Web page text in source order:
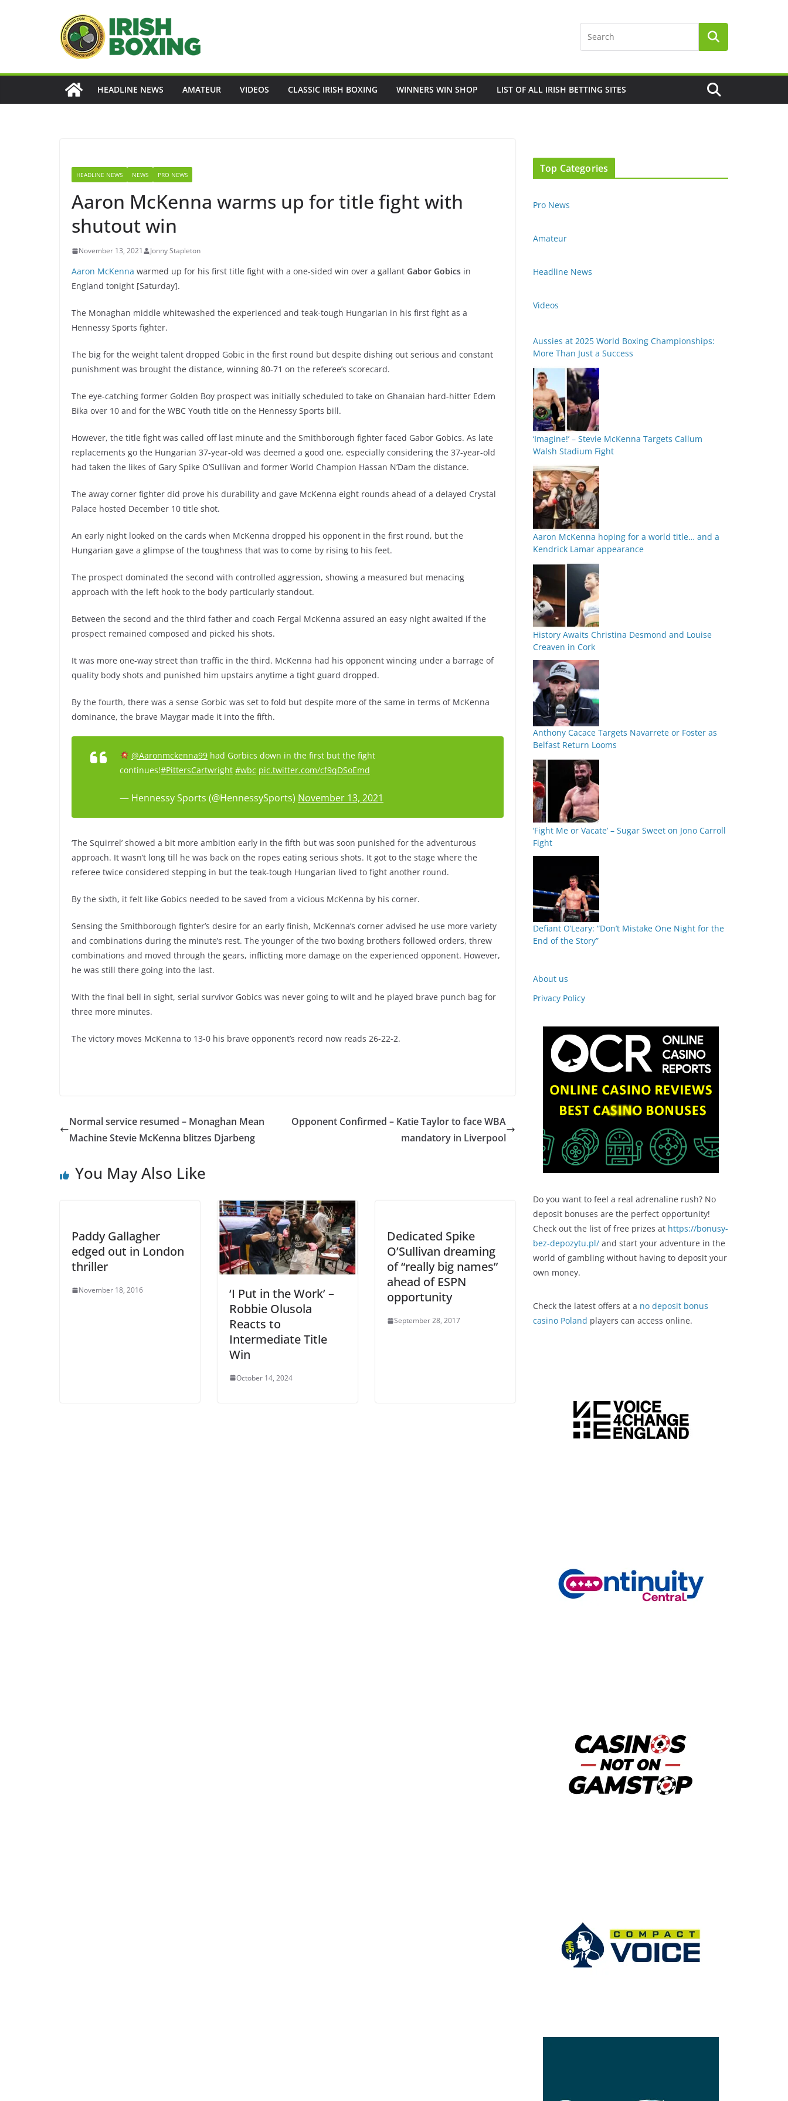
HEADLINE NEWS AMATEUR VIDEOS CLASSIC IRISH BOXING WINNERS WIN SHOP LIST OF ALL IRISH BETTING SITES
HEADLINE NEWS NEWS PRO NEWS
Aaron McKenna warms up for title fight with
shutout win
November 13, 2021 Jonny Stapleton
Aaron McKenna warmed up for his first title fight with a one-sided win over a gallant Gabor Gobics in
England tonight [Saturday].
The Monaghan middle whitewashed the experienced and teak-tough Hungarian in his first fight as a
Hennessy Sports fighter.
The big for the weight talent dropped Gobic in the first round but despite dishing out serious and constant
punishment was brought the distance, winning 80-71 on the referee’s scorecard.
The eye-catching former Golden Boy prospect was initially scheduled to take on Ghanaian hard-hitter Edem
Bika over 10 and for the WBC Youth title on the Hennessy Sports bill.
However, the title fight was called off last minute and the Smithborough fighter faced Gabor Gobics. As late
replacements go the Hungarian 37-year-old was deemed a good one, especially considering the 37-year-old
had taken the likes of Gary Spike O’Sullivan and former World Champion Hassan N’Dam the distance.
The away corner fighter did prove his durability and gave McKenna eight rounds ahead of a delayed Crystal
Palace hosted December 10 title shot.
An early night looked on the cards when McKenna dropped his opponent in the first round, but the
Hungarian gave a glimpse of the toughness that was to come by rising to his feet.
The prospect dominated the second with controlled aggression, showing a measured but menacing
approach with the left hook to the body particularly standout.
Between the second and the third father and coach Fergal McKenna assured an easy night awaited if the
prospect remained composed and picked his shots.
It was more one-way street than traffic in the third. McKenna had his opponent wincing under a barrage of
quality body shots and punished him upstairs anytime a tight guard dropped.
By the fourth, there was a sense Gorbic was set to fold but despite more of the same in terms of McKenna
dominance, the brave Maygar made it into the fifth.
@Aaronmckenna99had Gorbics down in the first but the fight
continues!#PittersCartwright #wbc pic.twitter.com/cf9qDSoEmd
— Hennessy Sports (@HennessySports) November 13, 2021
‘The Squirrel’ showed a bit more ambition early in the fifth but was soon punished for the adventurous
approach. It wasn’t long till he was back on the ropes eating serious shots. It got to the stage where the
referee twice considered stepping in but the teak-tough Hungarian lived to fight another round.
By the sixth, it felt like Gobics needed to be saved from a vicious McKenna by his corner.
Sensing the Smithborough fighter’s desire for an early finish, McKenna’s corner advised he use more variety
and combinations during the minute’s rest. The younger of the two boxing brothers followed orders, threw
combinations and moved through the gears, inflicting more damage on the experienced opponent. However,
he was still there going into the last.
With the final bell in sight, serial survivor Gobics was never going to wilt and he played brave punch bag for
three more minutes.
The victory moves McKenna to 13-0 his brave opponent’s record now reads 26-22-2.
Normal service resumed – Monaghan Mean
Machine Stevie McKenna blitzes Djarbeng
Opponent Confirmed – Katie Taylor to face WBA
mandatory in Liverpool
You May Also Like
Paddy Gallagher
edged out in London
thriller
November 18, 2016
‘I Put in the Work’ –
Robbie Olusola
Reacts to
Intermediate Title
Win
October 14, 2024
Dedicated Spike
O’Sullivan dreaming
of “really big names”
ahead of ESPN
opportunity
September 28, 2017
Top Categories
Pro News
Amateur
Headline News
Videos
Aussies at 2025 World Boxing Championships:
More Than Just a Success
‘Imagine!’ – Stevie McKenna Targets Callum
Walsh Stadium Fight
Aaron McKenna hoping for a world title… and a
Kendrick Lamar appearance
History Awaits Christina Desmond and Louise
Creaven in Cork
Anthony Cacace Targets Navarrete or Foster as
Belfast Return Looms
‘Fight Me or Vacate’ – Sugar Sweet on Jono Carroll
Fight
Defiant O’Leary: “Don’t Mistake One Night for the
End of the Story”
About us
Privacy Policy
Do you want to feel a real adrenaline rush? No
deposit bonuses are the perfect opportunity!
Check out the list of free prizes at https://bonusy-
bez-depozytu.pl/ and start your adventure in the
world of gambling without having to deposit your
own money.
Check the latest offers at a no deposit bonus
casino Poland players can access online.